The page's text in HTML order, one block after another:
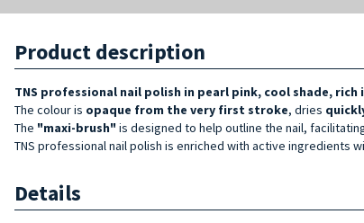
Product description
TNS professional nail polish in pearl pink, cool shade,
The colour is opaque from the very first stroke, dries
The "maxi-brush" is designed to help outline the nail,
TNS professional nail polish is enriched with active ingredients
Details